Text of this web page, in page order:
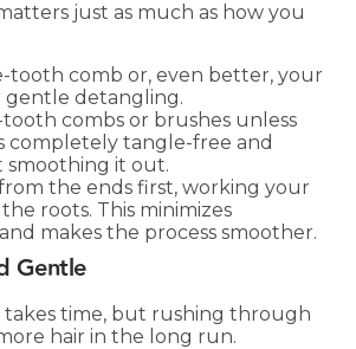
just as much as how you
tooth comb or, even better, your
gentle detangling.
combs or brushes unless
completely tangle-free and
smoothing it out.
the ends first, working your
roots. This minimizes
makes the process smoother.
Gentle
takes time, but rushing through
hair in the long run.